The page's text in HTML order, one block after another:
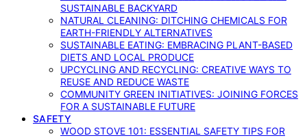
SUSTAINABLE BACKYARD
NATURAL CLEANING: DITCHING CHEMICALS FOR
EARTH-FRIENDLY ALTERNATIVES
SUSTAINABLE EATING: EMBRACING PLANT-BASED
DIETS AND LOCAL PRODUCE
UPCYCLING AND RECYCLING: CREATIVE WAYS TO
REUSE AND REDUCE WASTE
COMMUNITY GREEN INITIATIVES: JOINING FORCES
FOR A SUSTAINABLE FUTURE
SAFETY
WOOD STOVE 101: ESSENTIAL SAFETY TIPS FOR